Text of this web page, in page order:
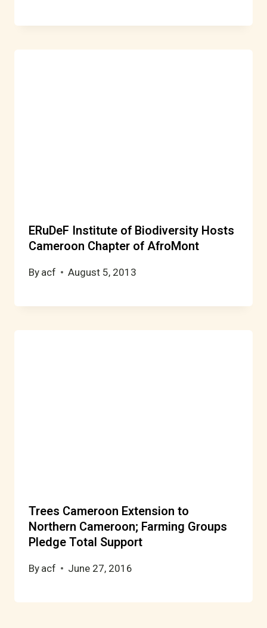
ERuDeF Institute of Biodiversity Hosts
Cameroon Chapter of AfroMont
By acf August 5, 2013
Trees Cameroon Extension to
Northern Cameroon; Farming Groups
Pledge Total Support
By acf June 27, 2016